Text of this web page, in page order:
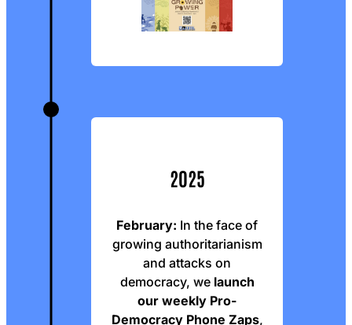
2025
February: In the face of
growing authoritarianism
and attacks on
democracy, we launch
our weekly Pro-
Democracy Phone Zaps,